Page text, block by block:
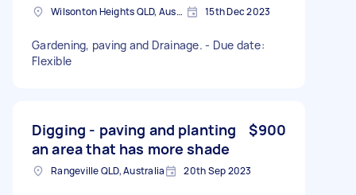
Wilsonton Heights QLD, Australia 15th Dec 2023
Gardening, paving and Drainage. - Due date:
Flexible
Digging - paving and planting
an area that has more shade
$900
Rangeville QLD, Australia 20th Sep 2023